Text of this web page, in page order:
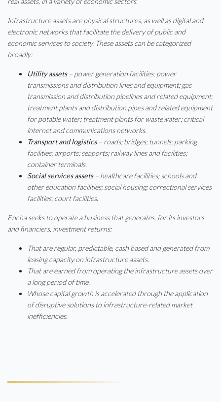
Infrastructure assets are physical structures, as well as digital and
electronic networks that facilitate the delivery of public and
economic services to society. These assets can be categorized
broadly:
Utility assets– power generation facilities; power
transmissions and distribution lines and equipment; gas
transmission and distribution pipelines and related equipment;
treatment plants and distribution pipes and related equipment
for potable water; treatment plants for wastewater; critical
internet and communications networks.
Transport and logistics– roads; bridges; tunnels; parking
facilities; airports; seaports; railway lines and facilities;
container terminals.
Social services assets– healthcare facilities; schools and
other education facilities; social housing; correctional services
facilities; court facilities.
Encha seeks to operate a business that generates, for its investors
and financiers, investment returns:
That are regular, predictable, cash based and generated from
leasing capacity on infrastructure assets.
That are earned from operating the infrastructure assets over
a long period of time.
Whose capital growth is accelerated through the application
of disruptive solutions to infrastructure-related market
inefficiencies.